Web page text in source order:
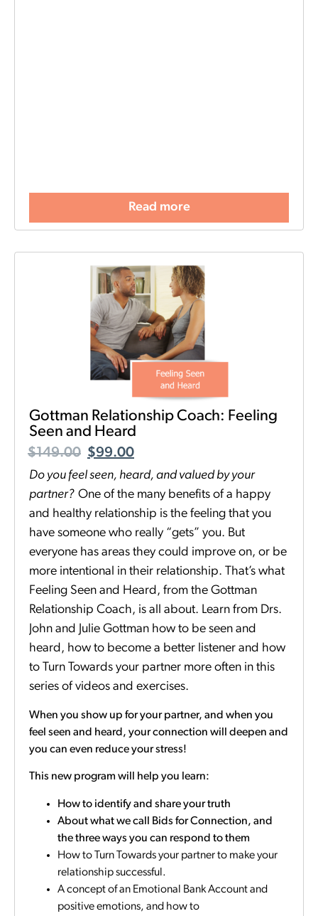
Read more
Gottman Relationship Coach: Feeling
Seen and Heard
$149.00 $99.00
Do you feel seen, heard, and valued by your
partner? One of the many benefits of a happy
and healthy relationship is the feeling that you
have someone who really “gets” you. But
everyone has areas they could improve on, or be
more intentional in their relationship. That’s what
Feeling Seen and Heard, from the Gottman
Relationship Coach, is all about. Learn from Drs.
John and Julie Gottman how to be seen and
heard, how to become a better listener and how
to Turn Towards your partner more often in this
series of videos and exercises.
When you show up for your partner, and when you
feel seen and heard, your connection will deepen and
you can even reduce your stress!
This new program will help you learn:
How to identify and share your truth
About what we call Bids for Connection, and
the three ways you can respond to them
How to Turn Towards your partner to make your
relationship successful.
A concept of an Emotional Bank Account and
positive emotions, and how to